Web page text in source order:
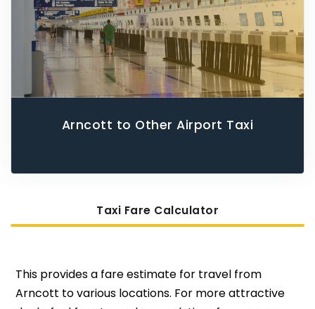
Arncott to Other Airport Taxi
Taxi Fare Calculator
This provides a fare estimate for travel from
Arncott to various locations. For more attractive